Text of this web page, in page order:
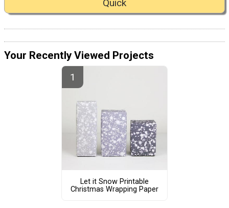
Quick
Your Recently Viewed Projects
Let it Snow Printable
Christmas Wrapping Paper